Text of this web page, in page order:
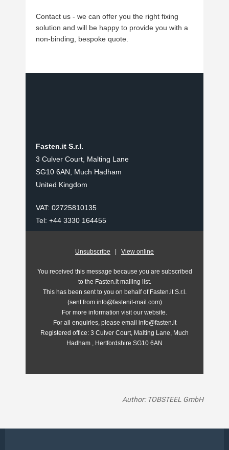
Contact us - we can offer you the right fixing
solution and will be happy to provide you with a
non-binding, bespoke quote.
Fasten.it S.r.l.
3 Culver Court, Malting Lane
SG10 6AN, Much Hadham
United Kingdom
VAT: 02725810135
Tel: +44 3330 164455
Unsubscribe View online
You received this message because you are subscribed
to the Fasten.it mailing list.
This has been sent to you on behalf of Fasten.it S.r.l.
(sent from info@fastenit-mail.com)
For more information visit our website.
For all enquiries, please email info@fasten.it
Registered office: 3 Culver Court, Malting Lane, Much
Hadham , Hertfordshire SG10 6AN
Author: TOBSTEEL GmbH